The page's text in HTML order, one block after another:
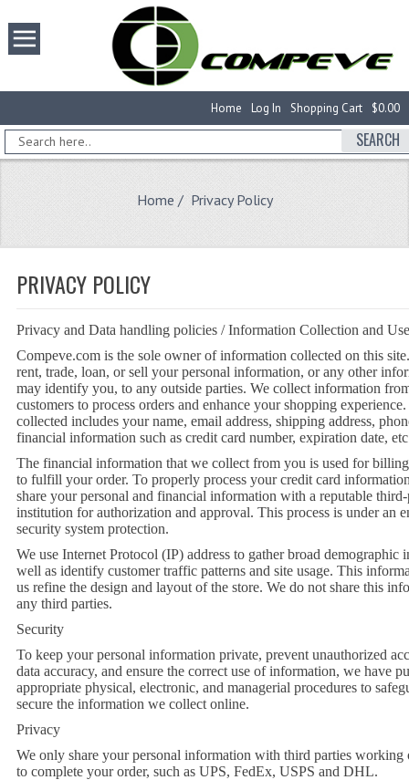
$0.00
Shopping Cart
Log In
Home
SEARCH
Home / Privacy Policy
PRIVACY POLICY
Privacy and Data handling policies / Information Collection and Use
Compeve.com is the sole owner of information collected on this
rent, trade, loan, or sell your personal information, or any other
may identify you, to any outside parties. We collect information
customers to process orders and enhance your shopping
collected includes your name, email address, shipping address,
financial information such as credit card number, expiration date,
The financial information that we collect from you is used for billing
to fulfill your order. To properly process your credit card
share your personal and financial information with a reputable
institution for authorization and approval. This process is under an
security system protection.
We use Internet Protocol (IP) address to gather broad demographic
well as identify customer traffic patterns and site usage. This
us refine the design and layout of the store. We do not share this
any third parties.
Security
To keep your personal information private, prevent unauthorized
data accuracy, and ensure the correct use of information, we have
appropriate physical, electronic, and managerial procedures to
secure the information we collect online.
Privacy
We only share your personal information with third parties working
to complete your order, such as UPS, FedEx, USPS and DHL.